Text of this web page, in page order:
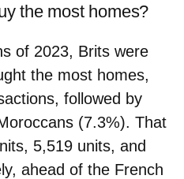
the most homes?
of 2023, Brits were
the most homes,
followed by
(7.3%). That
5,519 units, and
ahead of the French